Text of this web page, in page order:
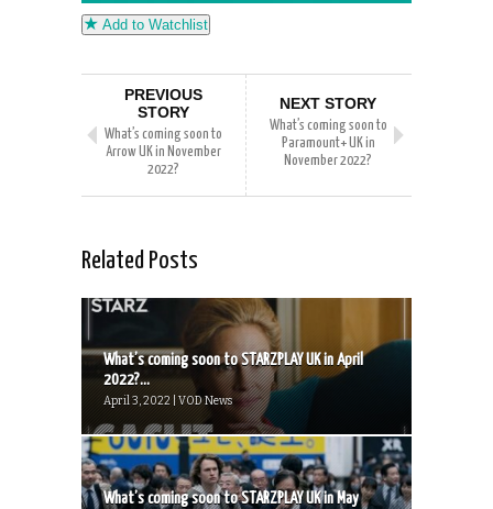
Add to Watchlist
PREVIOUS
STORY
What’s coming soon to
Arrow UK in November
2022?
NEXT STORY
What’s coming soon to
Paramount+ UK in
November 2022?
Related Posts
What’s coming soon to STARZPLAY UK in April
2022?...
April 3, 2022 | VOD News
What’s coming soon to STARZPLAY UK in May